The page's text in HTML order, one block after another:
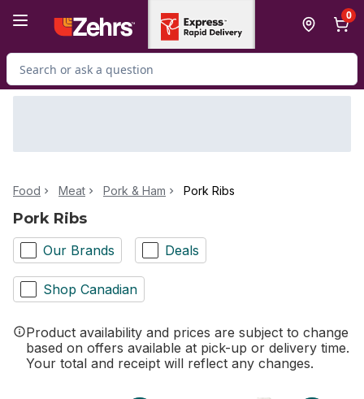
0
Search for Product
Food Meat Pork & Ham Pork Ribs
Pork Ribs
Our Brands Deals
Shop Canadian
Product availability and prices are subject to change
based on offers available at pick-up or delivery time.
Your total and receipt will reflect any changes.